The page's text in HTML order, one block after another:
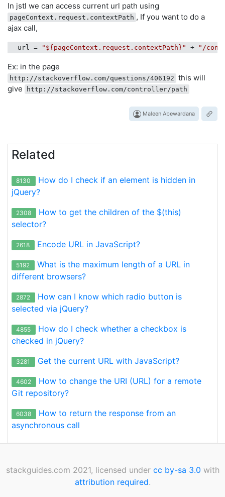
In jstl we can access current url path using
pageContext.request.contextPath , If you want to do a
ajax call,
url = "${pageContext.request.contextPath}" + "/
Ex: in the page
http://stackoverflow.com/questions/406192 this will
give
http://stackoverflow.com/controller/path
Maleen Abewardana
Related
8130
How do I check if an element is hidden in
jQuery?
2308
How to get the children of the $(this)
selector?
2618 Encode URL in JavaScript?
5192
What is the maximum length of a URL in
different browsers?
2872
How can I know which radio button is
selected via jQuery?
4855
How do I check whether a checkbox is
checked in jQuery?
3281 Get the current URL with JavaScript?
4602
How to change the URI (URL) for a remote
Git repository?
6038
How to return the response from an
asynchronous call
stackguides.com 2021, licensed under cc by-sa 3.0 with
attribution required.